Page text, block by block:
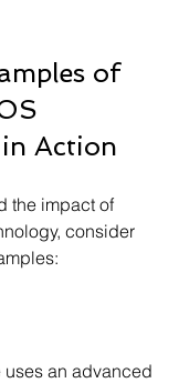
of
Action
the impact of
consider
an advanced